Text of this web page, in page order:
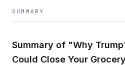
SUMMARY
Summary of "Why
Could Close Your